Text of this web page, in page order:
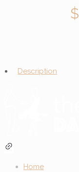
$
Description
Home